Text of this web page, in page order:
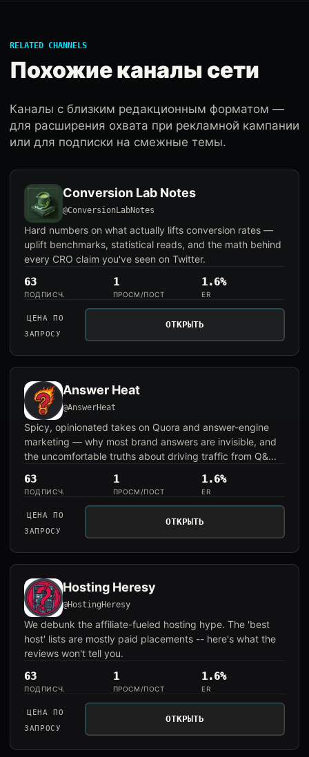
RELATED CHANNELS
Похожие каналы сети
Каналы с близким редакционным форматом —
для расширения охвата при рекламной кампании
или для подписки на смежные темы.
Conversion Lab Notes
@ConversionLabNotes
Hard numbers on what actually lifts conversion rates —
uplift benchmarks, statistical reads, and the math behind
every CRO claim you've seen on Twitter.
63
ПОДПИСЧ.
1
ПРОСМ/ПОСТ
1.6%
ER
ЦЕНА ПО
ЗАПРОСУ
ОТКРЫТЬ
Answer Heat
@AnswerHeat
Spicy, opinionated takes on Quora and answer-engine
marketing — why most brand answers are invisible, and
the uncomfortable truths about driving traffic from Q&...
63
ПОДПИСЧ.
1
ПРОСМ/ПОСТ
1.6%
ER
ЦЕНА ПО
ЗАПРОСУ
ОТКРЫТЬ
Hosting Heresy
@HostingHeresy
We debunk the affiliate-fueled hosting hype. The 'best
host' lists are mostly paid placements -- here's what the
reviews won't tell you.
63
ПОДПИСЧ.
1
ПРОСМ/ПОСТ
1.6%
ER
ЦЕНА ПО
ЗАПРОСУ
ОТКРЫТЬ